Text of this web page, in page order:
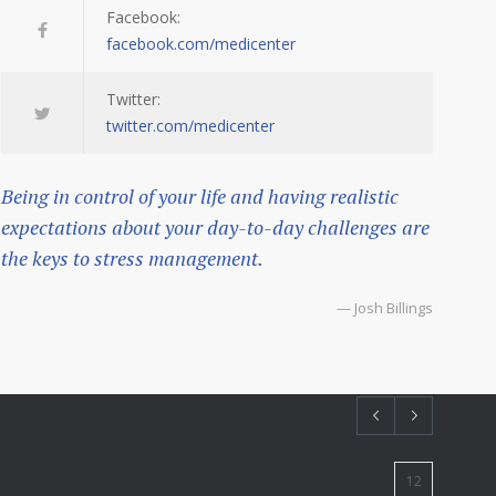
Facebook:
facebook.com/medicenter
Twitter:
twitter.com/medicenter
Being in control of your life and having realistic
expectations about your day-to-day challenges are
the keys to stress management.
— Josh Billings
12